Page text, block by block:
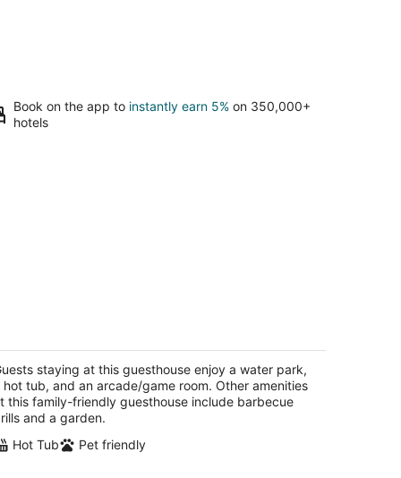
Book on the app to instantly earn 5% on 350,000+
hotels
Deer, Corn Hole, Arcade,
IL
staying at this guesthouse enjoy a water park,
hot tub, and an arcade/game room. Other amenities
this family-friendly guesthouse include barbecue
and a garden.
Hot Tub
Pet friendly